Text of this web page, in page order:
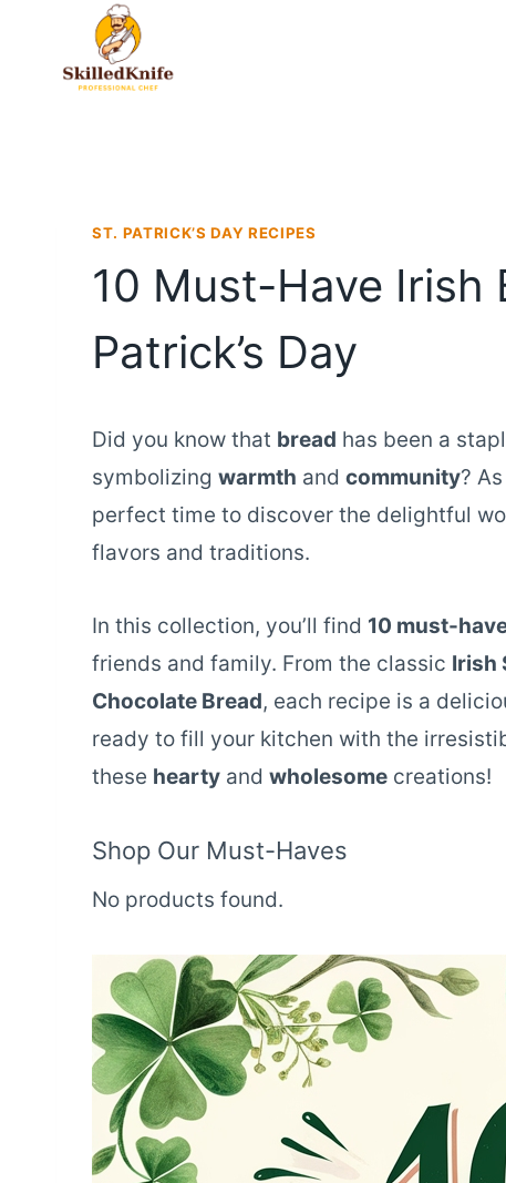
ST. PATRICK’S DAY RECIPES
10 Must-Have Irish
Patrick’s Day
Did you know that bread has been a
symbolizing warmth and community?
perfect time to discover the delightful
flavors and traditions.
In this collection, you’ll find 10 must-
friends and family. From the classic Irish
Chocolate Bread, each recipe is a
ready to fill your kitchen with the
these hearty and wholesome creations!
Shop Our Must-Haves
No products found.